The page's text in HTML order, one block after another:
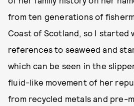
from ten generations of
Coast of Scotland, so I started
references to seaweed and
which can be seen in the
fluid-like movement of her
from recycled metals and pre-